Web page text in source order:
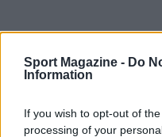
Sport Magazine - Do
Information
If you wish to opt-out of
processing of your